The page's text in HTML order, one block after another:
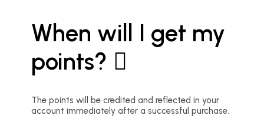
When will I get my
points?
The points will be credited and reflected in your
account immediately after a successful purchase.